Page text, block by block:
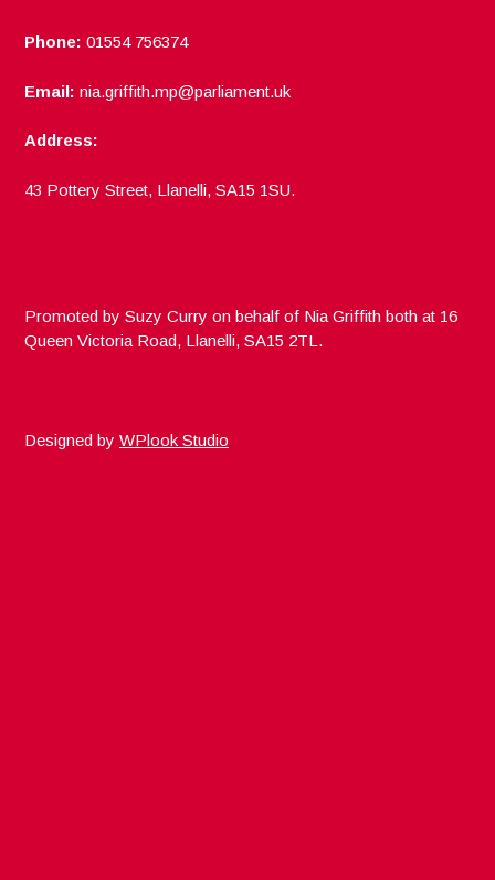
Phone: 01554 756374
Email: nia.griffith.mp@parliament.uk
Address:
43 Pottery Street, Llanelli, SA15 1SU.
Promoted by Suzy Curry on behalf of Nia Griffith both at 16
Queen Victoria Road, Llanelli, SA15 2TL.
Designed byWPlook Studio